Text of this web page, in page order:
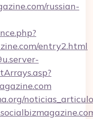
russian-
entry2.html